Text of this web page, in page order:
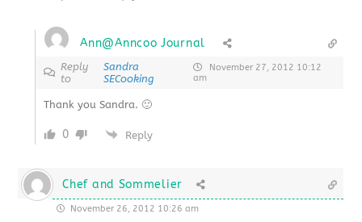
Ann@Anncoo Journal
Reply
to
Sandra
SECooking
November 27, 2012 10:12
am
Thank you Sandra. 🙂
0 Reply
Chef and Sommelier
November 26, 2012 10:26 am